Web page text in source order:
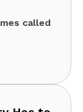
called